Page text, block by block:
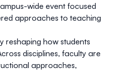
wide event focused
approaches to teaching
reshaping how students
disciplines, faculty are
approaches,